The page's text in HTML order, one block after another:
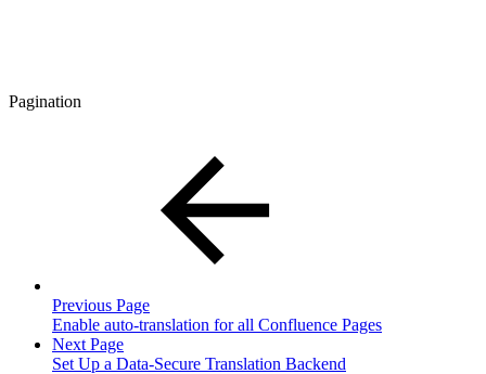
Pagination
Previous Page
Enable auto-translation for all Confluence Pages
Next Page
Set Up a Data-Secure Translation Backend